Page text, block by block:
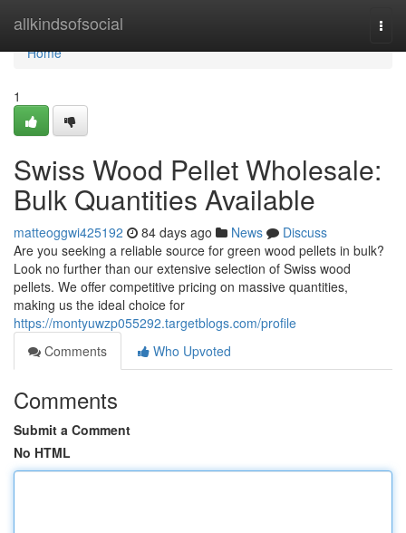
allkindsofsocial
Home
Home
1
Swiss Wood Pellet Wholesale:
Bulk Quantities Available
matteoggwi425192 84 days ago News
Discuss
Are you seeking a reliable source for green wood pellets in bulk?
Look no further than our extensive selection of Swiss wood
pellets. We offer competitive pricing on massive quantities,
making us the ideal choice for
https://montyuwzp055292.targetblogs.com/profile
Comments
Who Upvoted
Comments
Submit a Comment
No HTML